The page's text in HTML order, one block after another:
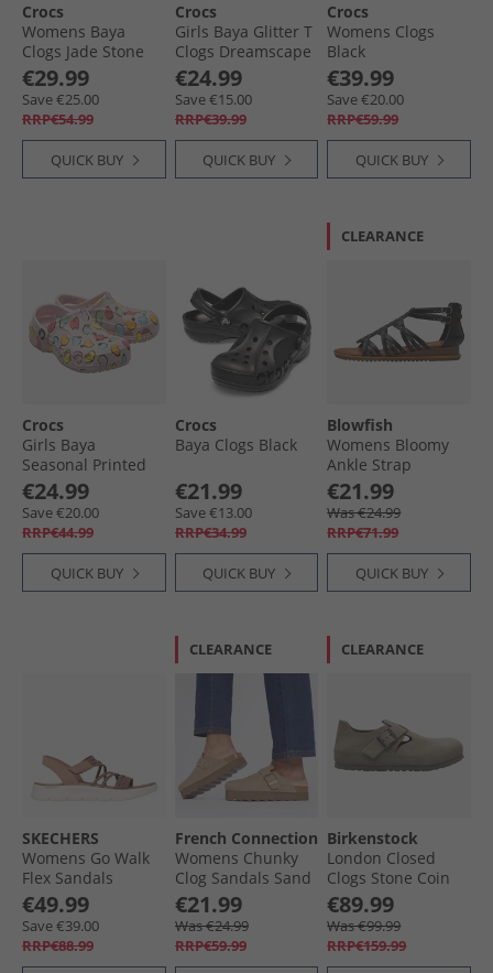
Crocs
Womens Baya
Clogs Jade Stone
€29.99
Save €25.00
RRP€54.99
QUICK BUY
Crocs
Girls Baya Glitter T
Clogs Dreamscape
€24.99
Save €15.00
RRP€39.99
QUICK BUY
Crocs
Womens Clogs
Black
€39.99
Save €20.00
RRP€59.99
QUICK BUY
Crocs
Girls Baya
Seasonal Printed
Clogs Barely Pink
€24.99
Save €20.00
RRP€44.99
QUICK BUY
Crocs
Baya Clogs Black
€21.99
Save €13.00
RRP€34.99
QUICK BUY
CLEARANCE
Blowfish
Womens Bloomy
Ankle Strap
Sandals Black
Dyecut
€21.99
Was €24.99
RRP€71.99
QUICK BUY
SKECHERS
Womens Go Walk
Flex Sandals
Natural
€49.99
Save €39.00
RRP€88.99
CLEARANCE
French Connection
Womens Chunky
Clog Sandals Sand
€21.99
Was €24.99
RRP€59.99
CLEARANCE
Birkenstock
London Closed
Clogs Stone Coin
€89.99
Was €99.99
RRP€159.99